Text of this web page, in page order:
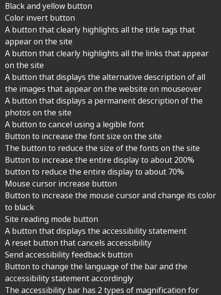
Black and yellow button
Color invert button
A button that clearly highlights all the title tags that
appear on the site
A button that clearly highlights all the links that appear
on the site
A button that displays the alternative description of all
the images that appear on the website on mouseover
A button that displays a permanent description of the
photos on the site
A button to cancel using a legible font
Button to increase the font size on the site
The button to reduce the size of the fonts on the site
Button to increase the entire display to about 200%
button to reduce the entire display to about 70%
Mouse cursor increase button
Button to increase the mouse cursor and change its color
to black
Site reading mode button
A button that displays the accessibility statement
A reset button that cancels accessibility
Send accessibility feedback button
Button to change the language of the bar and the
accessibility statement accordingly
The accessibility bar has 2 types of magnification for